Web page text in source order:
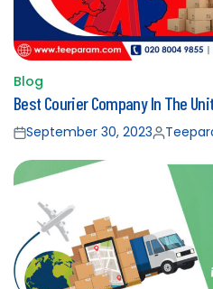
Posted
in
Blog
Best Courier Company In The
Posted
on
September 30, 2023Posted